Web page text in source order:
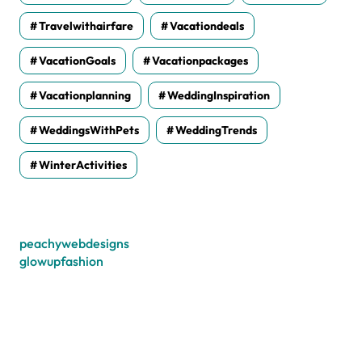
Travelwithairfare Vacationdeals
VacationGoals Vacationpackages
Vacationplanning WeddingInspiration
WeddingsWithPets WeddingTrends
WinterActivities
peachywebdesigns
glowupfashion